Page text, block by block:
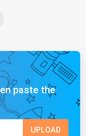
paste the